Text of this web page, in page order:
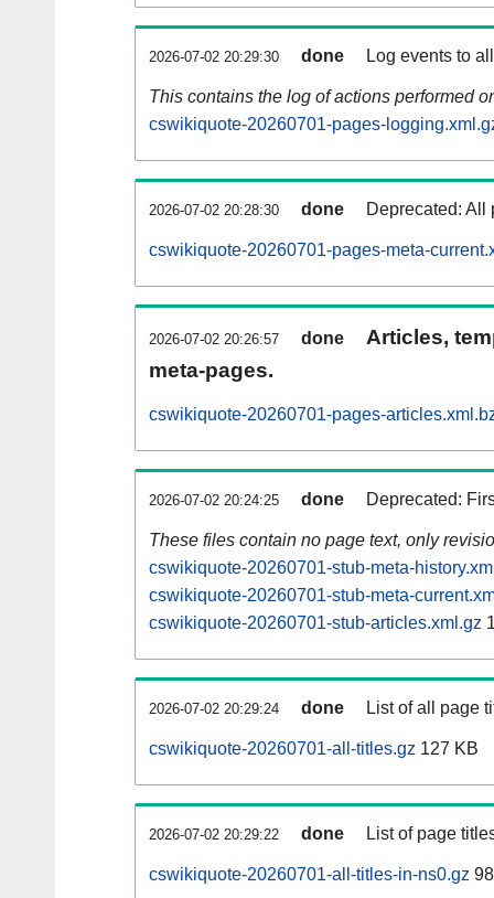
2026-07-02 20:29:30 done Log events to
This contains the log of actions performed
cswikiquote-20260701-pages-
2026-07-02 20:28:30 done Deprecated: All
cswikiquote-20260701-pages-meta-
2026-07-02 20:26:57 done
Articles,
meta-pages.
cswikiquote-20260701-pages-
2026-07-02 20:24:25 done Deprecated:
These files contain no page text, only
cswikiquote-20260701-stub-meta-
cswikiquote-20260701-stub-meta-
cswikiquote-20260701-stub-articles.xml.gz
2026-07-02 20:29:24 done List of all page
cswikiquote-20260701-all-titles.gz 127 KB
2026-07-02 20:29:22 done List of page
cswikiquote-20260701-all-titles-in-ns0.gz